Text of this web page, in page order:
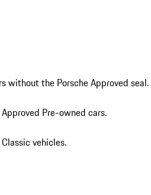
without the Porsche Approved seal.
Pre-owned cars.
vehicles.